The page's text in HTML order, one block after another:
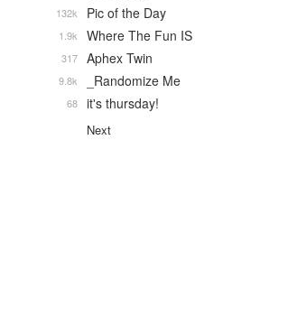
Pic of the Day
132k
Where The Fun IS
1.9k
Aphex Twin
317
_Randomize Me
9.8k
it's thursday!
68
Next